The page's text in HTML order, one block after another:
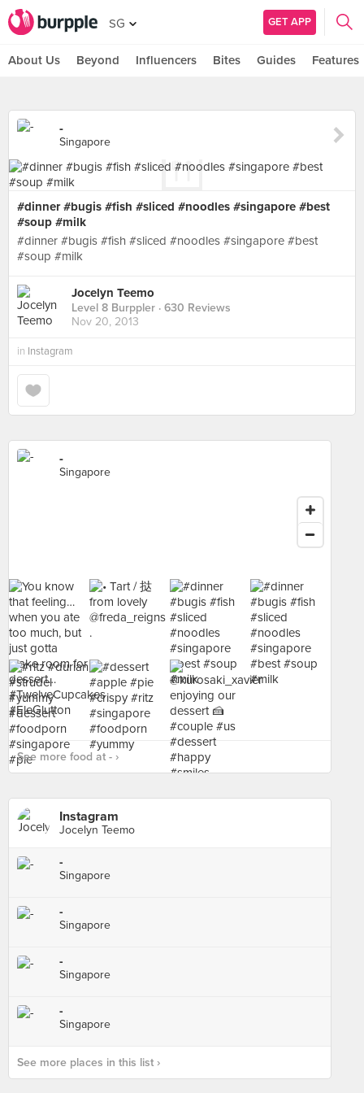
SG GET APP
About Us Beyond Influencers Bites Guides Features
-
Singapore
#dinner #bugis #fish #sliced #noodles #singapore #best
#soup #milk
#dinner #bugis #fish #sliced #noodles #singapore #best
#soup #milk
Jocelyn Teemo
Level 8 Burppler · 630 Reviews
Nov 20, 2013
in Instagram
-
Singapore
See more food at - ›
Instagram
Jocelyn Teemo
-
Singapore
-
Singapore
-
Singapore
-
Singapore
See more places in this list ›